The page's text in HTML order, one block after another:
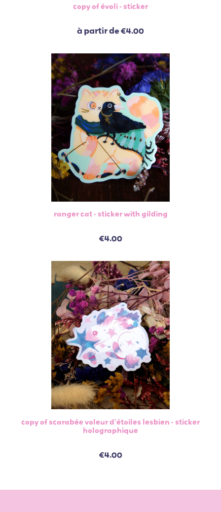
copy of évoli - sticker
à partir de€4.00
ranger cat - sticker with gilding
€4.00
copy of scarabée voleur d'étoiles lesbien - sticker
holographique
€4.00